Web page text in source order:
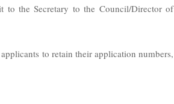
to the Secretary to the Council/Director of
to retain their application numbers,